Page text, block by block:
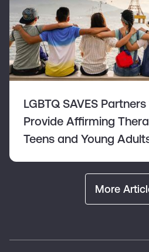
LGBTQ SAVES
Provide Affirming
Teens and Young
More